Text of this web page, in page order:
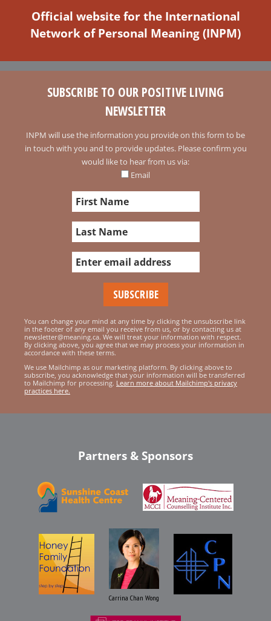
Official website for the International
Network of Personal Meaning (INPM)
SUBSCRIBE TO OUR POSITIVE LIVING
NEWSLETTER
INPM will use the information you provide on this form to be
in touch with you and to provide updates. Please confirm you
would like to hear from us via:
Email
You can change your mind at any time by clicking the unsubscribe link
in the footer of any email you receive from us, or by contacting us at
newsletter@meaning.ca. We will treat your information with respect.
By clicking above, you agree that we may process your information in
accordance with these terms.
We use Mailchimp as our marketing platform. By clicking above to
subscribe, you acknowledge that your information will be transferred
to Mailchimp for processing. Learn more about Mailchimp's privacy
practices here.
Partners & Sponsors
Carrina Chan Wong